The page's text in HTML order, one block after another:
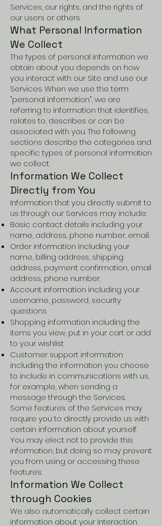
Services, our rights, and the rights of
our users or others.
What Personal Information
We Collect
The types of personal information we
obtain about you depends on how
you interact with our Site and use our
Services. When we use the term
"personal information", we are
referring to information that identifies,
relates to, describes or can be
associated with you. The following
sections describe the categories and
specific types of personal information
we collect.
Information We Collect
Directly from You
Information that you directly submit to
us through our Services may include:
Basic contact details including your
name, address, phone number, email.
Order information including your
name, billing address, shipping
address, payment confirmation, email
address, phone number.
Account information including your
username, password, security
questions.
Shopping information including the
items you view, put in your cart or add
to your wishlist.
Customer support information
including the information you choose
to include in communications with us,
for example, when sending a
message through the Services.
Some features of the Services may
require you to directly provide us with
certain information about yourself.
You may elect not to provide this
information, but doing so may prevent
you from using or accessing these
features.
Information We Collect
through Cookies
We also automatically collect certain
information about your interaction